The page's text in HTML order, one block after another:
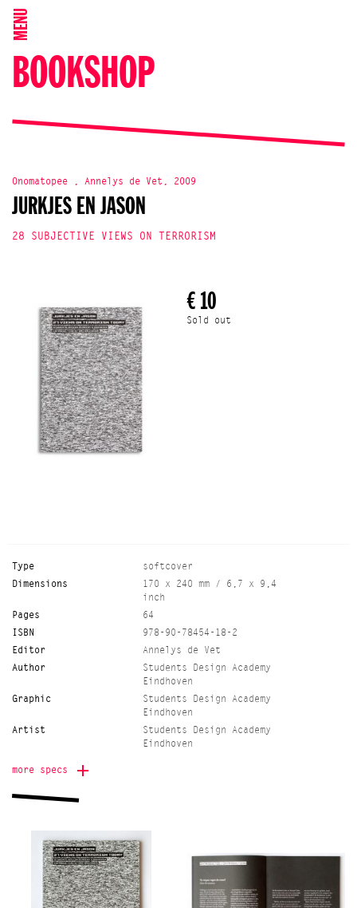
MENU
BOOKSHOP
Onomatopee , Annelys de Vet, 2009
JURKJES EN JASON
28 SUBJECTIVE VIEWS ON TERRORISM
€ 10
Sold out
Type
softcover
Dimensions
170 x 240 mm / 6,7 x 9,4
inch
Pages
64
ISBN
978-90-78454-18-2
Editor
Annelys de Vet
Author
Students Design Academy
Eindhoven
Graphic
Students Design Academy
Eindhoven
Artist
Students Design Academy
Eindhoven
more specs